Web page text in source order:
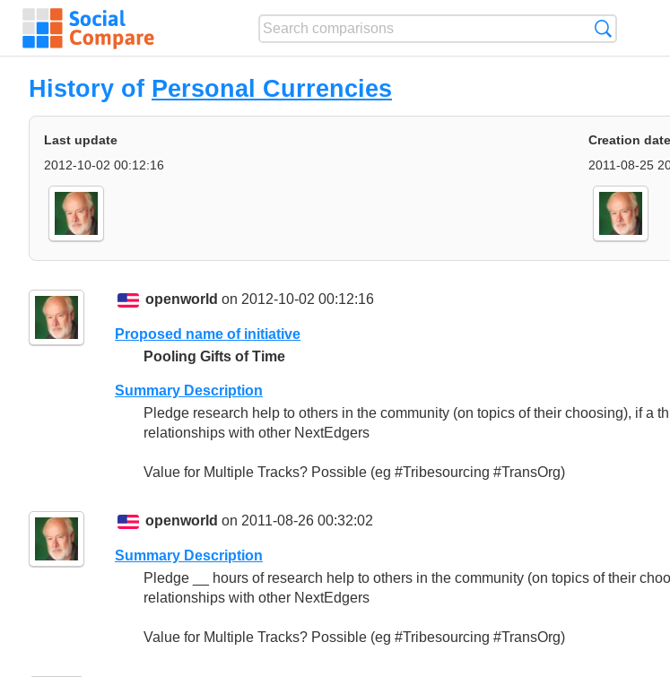
History of Personal Currencies
Last update
2012-10-02 00:12:16
Creation date
2011-08-25
openworld on 2012-10-02 00:12:16
Proposed name of initiative
Pooling Gifts of Time
Summary Description
Pledge research help to others in the community (on topics of their choosing), if a
relationships with other NextEdgers
Value for Multiple Tracks? Possible (eg #Tribesourcing #TransOrg)
openworld on 2011-08-26 00:32:02
Summary Description
Pledge __ hours of research help to others in the community (on topics of their
relationships with other NextEdgers
Value for Multiple Tracks? Possible (eg #Tribesourcing #TransOrg)